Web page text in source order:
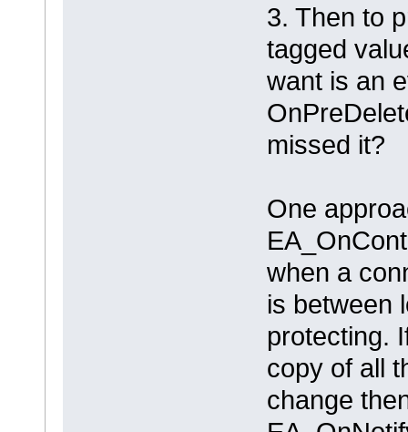
3. Then to
tagged
want is an
missed it?
One
when a
is between
protecting.
copy of all
change